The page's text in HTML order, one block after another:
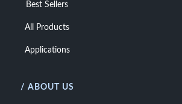
Best Sellers
All Products
Applications
/ ABOUT US